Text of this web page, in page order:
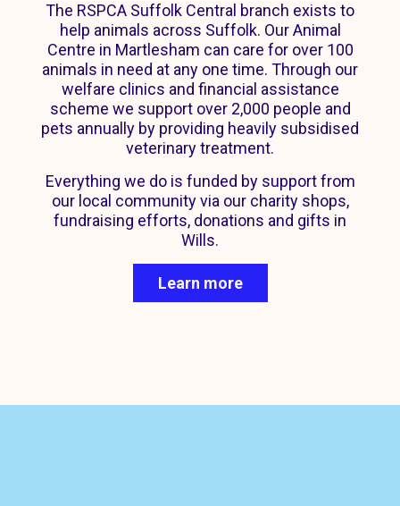
The RSPCA Suffolk Central branch exists to
help animals across Suffolk. Our Animal
Centre in Martlesham can care for over 100
animals in need at any one time. Through our
welfare clinics and financial assistance
scheme we support over 2,000 people and
pets annually by providing heavily subsidised
veterinary treatment.
Everything we do is funded by support from
our local community via our charity shops,
fundraising efforts, donations and gifts in
Wills.
Learn more